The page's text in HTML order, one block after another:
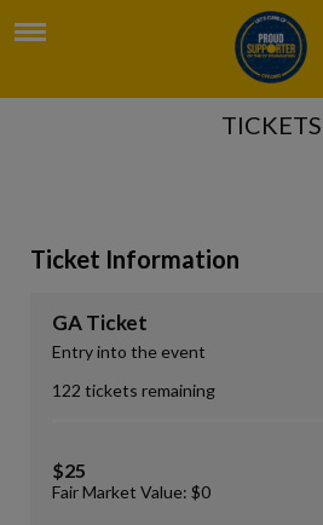
TICKETS
Ticket Information
GA Ticket
Entry into the event
122 tickets remaining
$25
Fair Market Value: $0